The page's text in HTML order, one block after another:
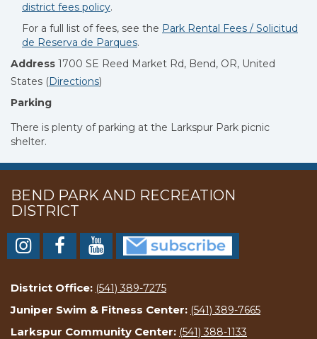
district fees policy.
For a full list of fees, see the Park Rental Fees / Solicitud
de Reserva de Parques.
Address 1700 SE Reed Market Rd, Bend, OR, United
States (Directions)
Parking
There is plenty of parking at the Larkspur Park picnic
shelter.
BEND PARK AND RECREATION
DISTRICT
District Office: (541) 389-7275
Juniper Swim & Fitness Center: (541) 389-7665
Larkspur Community Center: (541) 388-1133